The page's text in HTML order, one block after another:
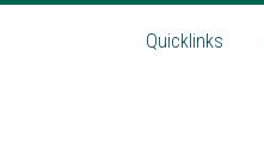
Quicklinks